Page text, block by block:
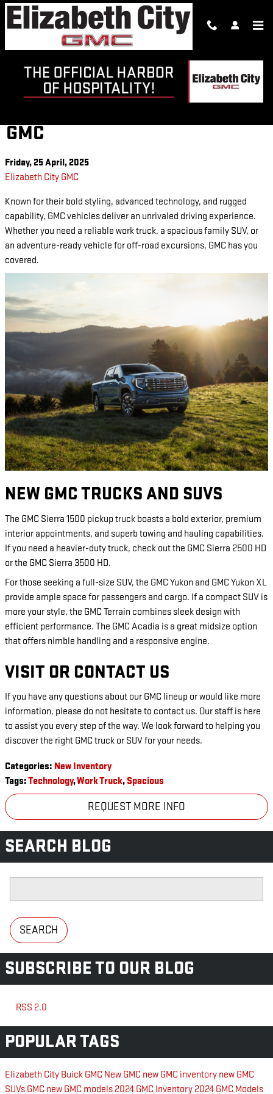
Skip to main content
DISCOVER THE LATEST GMC
MODELS AT ELIZABETH CITY
GMC
Friday, 25 April, 2025
Elizabeth City GMC
Known for their bold styling, advanced technology, and rugged
capability, GMC vehicles deliver an unrivaled driving experience.
Whether you need a reliable work truck, a spacious family SUV, or
an adventure-ready vehicle for off-road excursions, GMC has you
covered.
NEW GMC TRUCKS AND SUVS
The GMC Sierra 1500 pickup truck boasts a bold exterior, premium
interior appointments, and superb towing and hauling capabilities.
If you need a heavier-duty truck, check out the GMC Sierra 2500 HD
or the GMC Sierra 3500 HD.
For those seeking a full-size SUV, the GMC Yukon and GMC Yukon XL
provide ample space for passengers and cargo. If a compact SUV is
more your style, the GMC Terrain combines sleek design with
efficient performance. The GMC Acadia is a great midsize option
that offers nimble handling and a responsive engine.
VISIT OR CONTACT US
If you have any questions about our GMC lineup or would like more
information, please do not hesitate to contact us. Our staff is here
to assist you every step of the way. We look forward to helping you
discover the right GMC truck or SUV for your needs.
Categories: New Inventory
Tags:Technology,Work Truck, Spacious
REQUEST MORE INFO
SEARCH BLOG
SEARCH
SUBSCRIBE TO OUR BLOG
RSS 2.0
POPULAR TAGS
Elizabeth City Buick GMC New GMC new GMC inventory new GMC
SUVs GMC new GMC models 2024 GMC Inventory 2024 GMC Models